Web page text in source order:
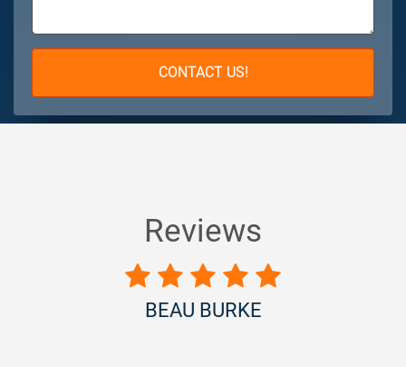
CONTACT US!
Reviews
BEAU BURKE